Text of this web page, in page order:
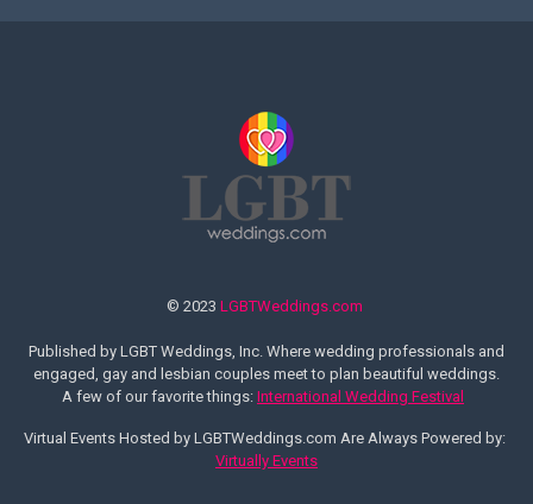
© 2023 LGBTWeddings.com
Published by LGBT Weddings, Inc. Where wedding professionals and
engaged, gay and lesbian couples meet to plan beautiful weddings.
A few of our favorite things: International Wedding Festival
Virtual Events Hosted by LGBTWeddings.com Are Always Powered by:
Virtually Events